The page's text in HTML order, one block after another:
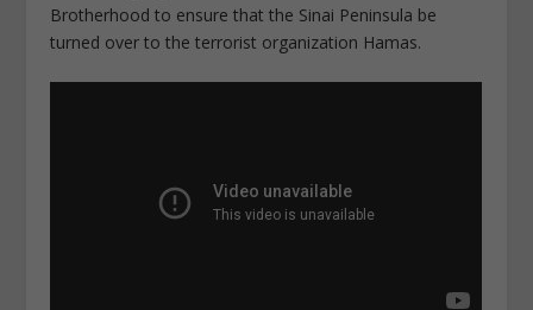
Brotherhood to ensure that the Sinai Peninsula be
turned over to the terrorist organization Hamas.